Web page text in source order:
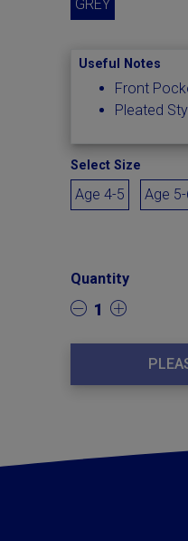
GREY
Useful Notes
Front
Pleated
Select Size
Age 4-5 Age
Quantity
1